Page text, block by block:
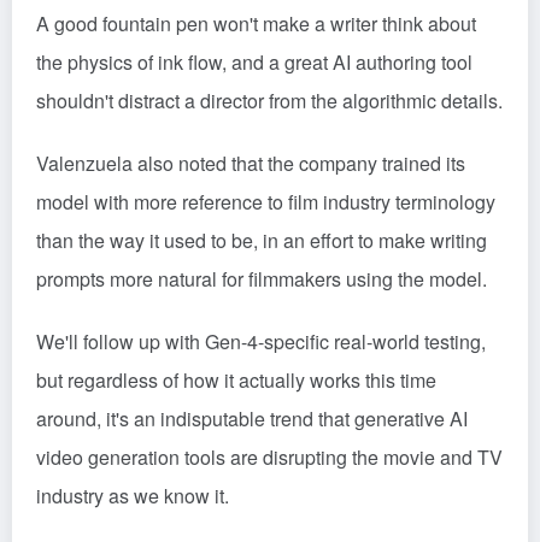
A good fountain pen won't make a writer think about
the physics of ink flow, and a great AI authoring tool
shouldn't distract a director from the algorithmic details.
Valenzuela also noted that the company trained its
model with more reference to film industry terminology
than the way it used to be, in an effort to make writing
prompts more natural for filmmakers using the model.
We'll follow up with Gen-4-specific real-world testing,
but regardless of how it actually works this time
around, it's an indisputable trend that generative AI
video generation tools are disrupting the movie and TV
industry as we know it.